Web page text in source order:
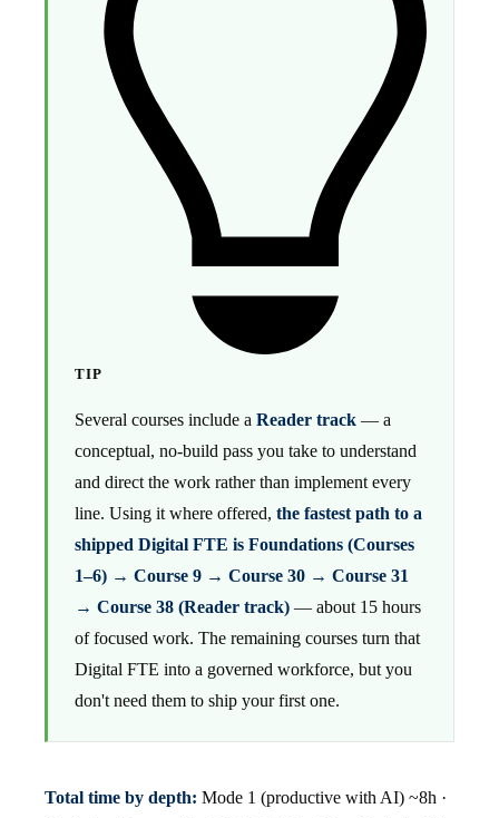
TIP
Several courses include a Reader track — a
conceptual, no-build pass you take to understand
and direct the work rather than implement every
line. Using it where offered, the fastest path to a
shipped Digital FTE is Foundations (Courses
1–6) → Course 9 → Course 30 → Course 31
→ Course 38 (Reader track) — about 15 hours
of focused work. The remaining courses turn that
Digital FTE into a governed workforce, but you
don't need them to ship your first one.
Total time by depth: Mode 1 (productive with AI) ~8h ·